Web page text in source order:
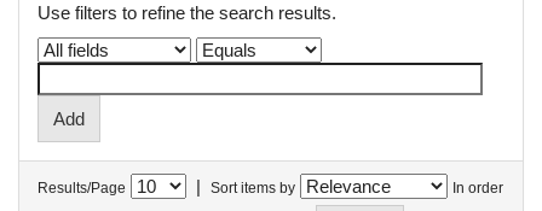
Use filters to refine the search results.
Results/Page | Sort items by In order